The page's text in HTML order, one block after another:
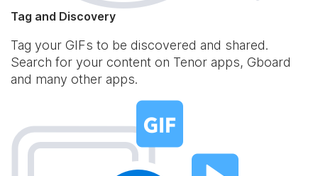
Tag and Discovery
Tag your GIFs to be discovered and shared.
Search for your content on Tenor apps, Gboard
and many other apps.